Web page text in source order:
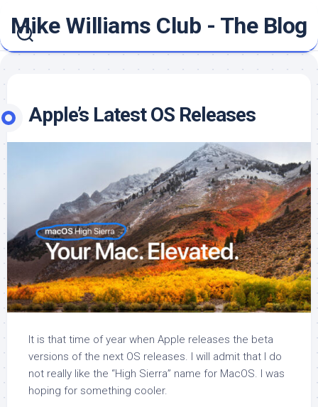
content
Mike Williams Club - The Blog
Apple’s Latest OS Releases
It is that time of year when Apple releases the beta
versions of the next OS releases. I will admit that I do
not really like the “High Sierra” name for MacOS. I was
hoping for something cooler.